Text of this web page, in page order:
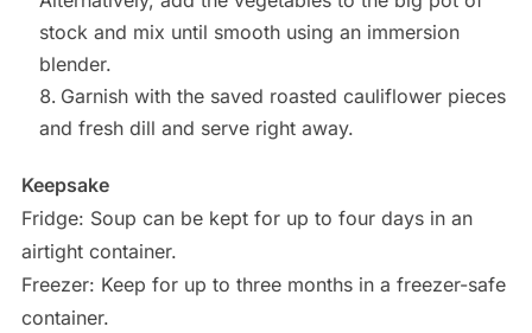
stock and mix until smooth using an immersion
blender.
Garnish with the saved roasted cauliflower pieces
and fresh dill and serve right away.
Keepsake
Fridge: Soup can be kept for up to four days in an
airtight container.
Freezer: Keep for up to three months in a freezer-safe
container.